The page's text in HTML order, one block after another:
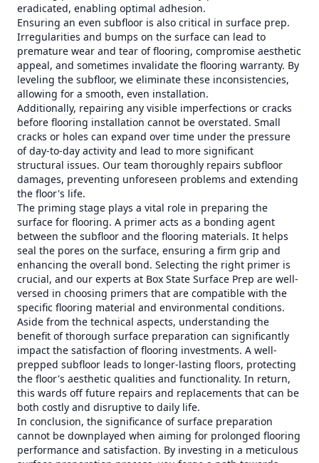
eradicated, enabling optimal adhesion.
Ensuring an even subfloor is also critical in surface prep.
Irregularities and bumps on the surface can lead to
premature wear and tear of flooring, compromise aesthetic
appeal, and sometimes invalidate the flooring warranty. By
leveling the subfloor, we eliminate these inconsistencies,
allowing for a smooth, even installation.
Additionally, repairing any visible imperfections or cracks
before flooring installation cannot be overstated. Small
cracks or holes can expand over time under the pressure
of day-to-day activity and lead to more significant
structural issues. Our team thoroughly repairs subfloor
damages, preventing unforeseen problems and extending
the floor's life.
The priming stage plays a vital role in preparing the
surface for flooring. A primer acts as a bonding agent
between the subfloor and the flooring materials. It helps
seal the pores on the surface, ensuring a firm grip and
enhancing the overall bond. Selecting the right primer is
crucial, and our experts at Box State Surface Prep are well-
versed in choosing primers that are compatible with the
specific flooring material and environmental conditions.
Aside from the technical aspects, understanding the
benefit of thorough surface preparation can significantly
impact the satisfaction of flooring investments. A well-
prepped subfloor leads to longer-lasting floors, protecting
the floor's aesthetic qualities and functionality. In return,
this wards off future repairs and replacements that can be
both costly and disruptive to daily life.
In conclusion, the significance of surface preparation
cannot be downplayed when aiming for prolonged flooring
performance and satisfaction. By investing in a meticulous